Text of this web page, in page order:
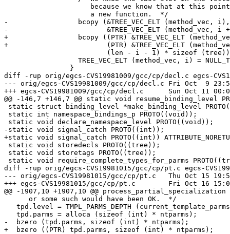
-		  bcopy (&TREE_VEC_ELT (method_vec, i),
-			 &TREE_VEC_ELT (method_vec, i + 1),
+		  bcopy ((PTR) &TREE_VEC_ELT (method_vec, i),
+			 (PTR) &TREE_VEC_ELT (method_vec, i + 1),
diff -rup orig/egcs-CVS19981009/gcc/cp/decl.c egcs-
--- orig/egcs-CVS19981009/gcc/cp/decl.c	Fri Oct  9 23:57:14 1998
+++ egcs-CVS19981009/gcc/cp/decl.c	Sun Oct 11 00:03:17 1998
@@ -146,7 +146,7 @@ static void resume_binding_level
static struct binding_level *make_binding_level
static int namespace_bindings_p PROTO((void));
static void declare_namespace_level PROTO((void));
-static void signal_catch PROTO((int));
+static void signal_catch PROTO((int))
static void storedecls PROTO((tree));
static void storetags PROTO((tree));
static void require_complete_types_for_parms
diff -rup orig/egcs-CVS19981015/gcc/cp/pt.c egcs-
--- orig/egcs-CVS19981015/gcc/cp/pt.c	Thu Oct 15 19:59:54 1998
+++ egcs-CVS19981015/gcc/cp/pt.c	Fri Oct 16 15:03:41 1998
@@ -1907,10 +1907,10 @@
      or some such would have been OK.  */
tpd.level = TMPL_PARMS_DEPTH
   tpd.parms = alloca (sizeof (int) * ntparms);
-  bzero (tpd.parms, sizeof (int) * ntparms);
+  bzero ((PTR) tpd.parms, sizeof (int) * ntparms);